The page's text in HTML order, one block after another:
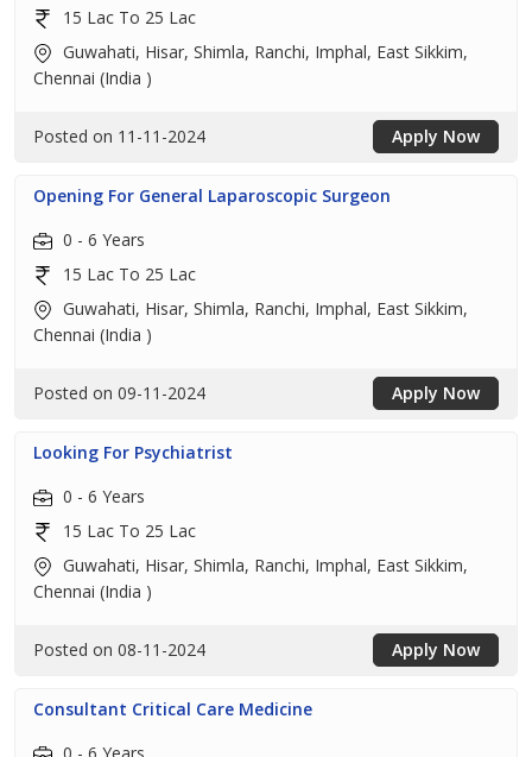
15 Lac To 25 Lac
Guwahati, Hisar, Shimla, Ranchi, Imphal, East Sikkim,
Chennai (India )
Posted on 11-11-2024 Apply Now
Opening For General Laparoscopic Surgeon
0 - 6 Years
15 Lac To 25 Lac
Guwahati, Hisar, Shimla, Ranchi, Imphal, East Sikkim,
Chennai (India )
Posted on 09-11-2024 Apply Now
Looking For Psychiatrist
0 - 6 Years
15 Lac To 25 Lac
Guwahati, Hisar, Shimla, Ranchi, Imphal, East Sikkim,
Chennai (India )
Posted on 08-11-2024 Apply Now
Consultant Critical Care Medicine